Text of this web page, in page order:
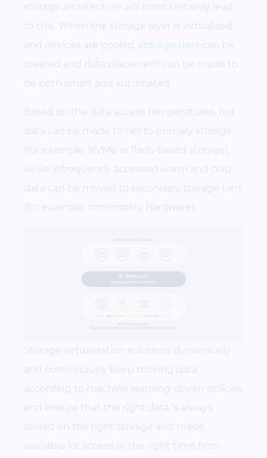
storage architecture will most certainly lead
to this. When the storage layer is virtualized
and devices are pooled, storage tiers can be
created and data placement can be made to
be both smart and automated.
Based on the data access temperatures, hot
data can be made to tier to primary storage
(for example, NVMe or flash-based storage),
while infrequently accessed warm and cold
data can be moved to secondary storage tiers
(for example, commodity hardware).
Storage virtualization solutions dynamically
and continuously keep moving data
according to machine learning-driven policies
and ensure that the right data is always
stored on the right storage and made
available for access at the right time from